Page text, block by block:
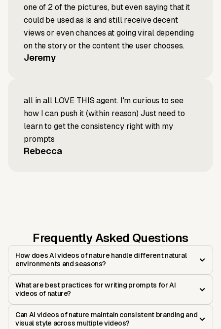
one of 2 of the pictures, but even saying that it
could be used as is and still receive decent
views or even chances at going viral depending
on the story or the content the user chooses.
Jeremy
all in all LOVE THIS agent. I'm curious to see
how I can push it (within reason) Just need to
learn to get the consistency right with my
prompts
Rebecca
Frequently Asked Questions
How does AI videos of nature handle different natural
environments and seasons?
What are best practices for writing prompts for AI
videos of nature?
Can AI videos of nature maintain consistent branding and
visual style across multiple videos?